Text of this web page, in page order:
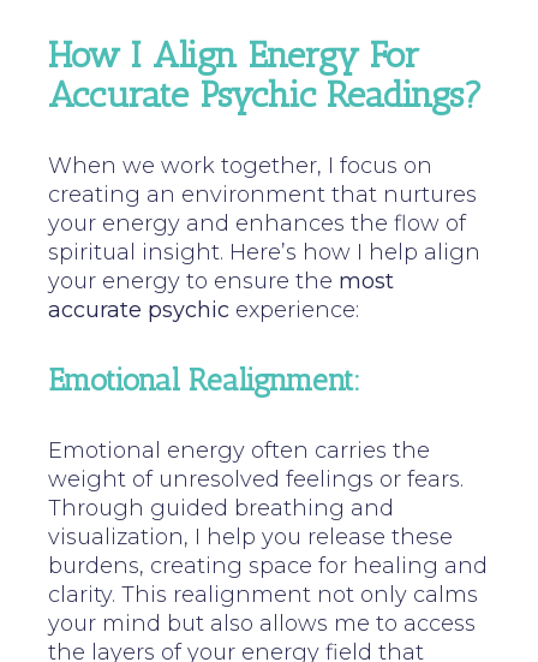
How I Align Energy For
Accurate Psychic Readings?
When we work together, I focus on
creating an environment that nurtures
your energy and enhances the flow of
spiritual insight. Here’s how I help align
your energy to ensure the most
accurate psychic experience:
Emotional Realignment:
Emotional energy often carries the
weight of unresolved feelings or fears.
Through guided breathing and
visualization, I help you release these
burdens, creating space for healing and
clarity. This realignment not only calms
your mind but also allows me to access
the layers of your energy field that